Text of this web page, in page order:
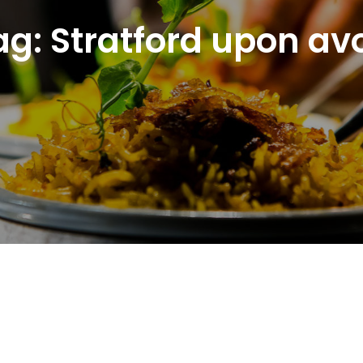
Stratford upon